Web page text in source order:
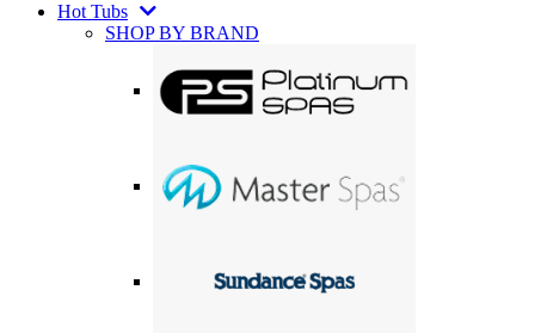
Hot Tubs
SHOP BY BRAND